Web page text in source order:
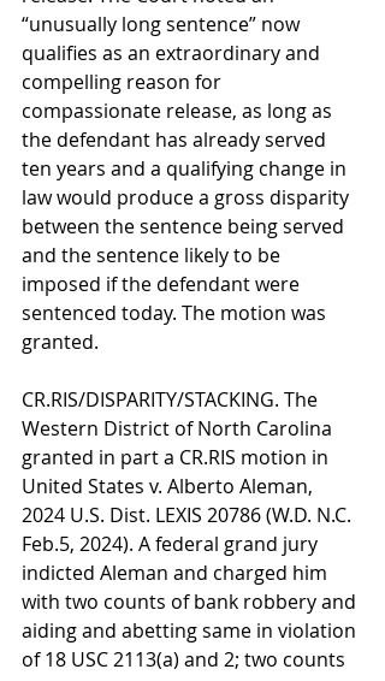
“unusually long sentence” now
qualifies as an extraordinary and
compelling reason for
compassionate release, as long as
the defendant has already served
ten years and a qualifying change in
law would produce a gross disparity
between the sentence being served
and the sentence likely to be
imposed if the defendant were
sentenced today. The motion was
granted.
CR.RIS/DISPARITY/STACKING. The
Western District of North Carolina
granted in part a CR.RIS motion in
United States v. Alberto Aleman,
2024 U.S. Dist. LEXIS 20786 (W.D. N.C.
Feb.5, 2024). A federal grand jury
indicted Aleman and charged him
with two counts of bank robbery and
aiding and abetting same in violation
of 18 USC 2113(a) and 2; two counts